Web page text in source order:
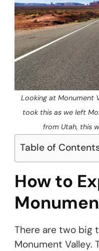
Looking at Monument
took this as we left
from Utah, this
Table of
How to
There are two big
Monument Valley.